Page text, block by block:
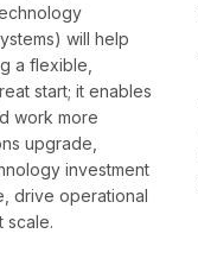
will help
a flexible,
start; it enables
work more
upgrade,
investment
drive operational
scale.